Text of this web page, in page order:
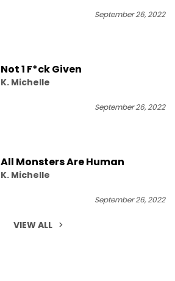
September 26, 2022
Not 1 F*ck Given
K. Michelle
September 26, 2022
All Monsters Are Human
K. Michelle
September 26, 2022
VIEW ALL